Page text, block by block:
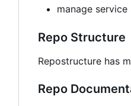
manage
Repo Structure
Repostructure has
Repo